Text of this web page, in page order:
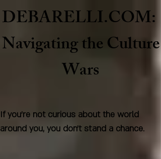
If you're not curious about the world
around you, you don't stand a chance.
DEBARELLI.COM:
Navigating the Culture
Wars